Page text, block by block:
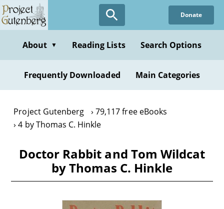
Skip
to
content
Donate
About ▼ Reading Lists Search Options
Frequently Downloaded Main Categories
Project Gutenberg
79,117 free eBooks
4 by Thomas C. Hinkle
Doctor Rabbit and Tom Wildcat
by Thomas C. Hinkle